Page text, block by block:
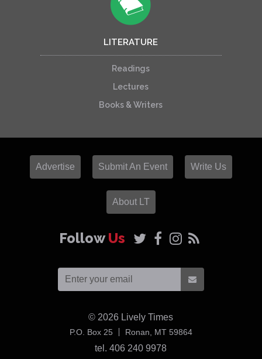
LITERATURE
Readings
Lectures
Books & Writers
Advertise Submit An Event Write Us
About LT
FollowUs
© 2026 Lively Times
P.O. Box 25 Ronan, MT 59864USA
tel. 406 240 9978